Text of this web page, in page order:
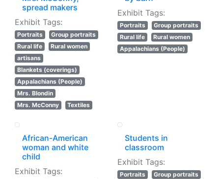
spread makers
Exhibit Tags:
Portraits
Group portraits
Rural life
Rural women
artisans
Blankets (coverings)
Appalachians (People)
Mrs. Blondin
Mrs. McConny
Textiles
Exhibit Tags:
Portraits
Group portraits
Rural life
Rural women
Appalachians (People)
African-American
woman and white
child
Exhibit Tags:
Students in
classroom
Exhibit Tags:
Portraits
Group portraits